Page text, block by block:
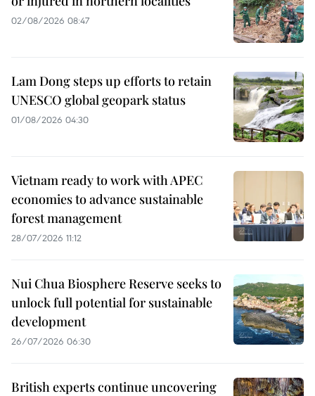
02/08/2026 08:47
Lam Dong steps up efforts to retain
UNESCO global geopark status
01/08/2026 04:30
Vietnam ready to work with APEC
economies to advance sustainable
forest management
28/07/2026 11:12
Nui Chua Biosphere Reserve seeks to
unlock full potential for sustainable
development
26/07/2026 06:30
British experts continue uncovering